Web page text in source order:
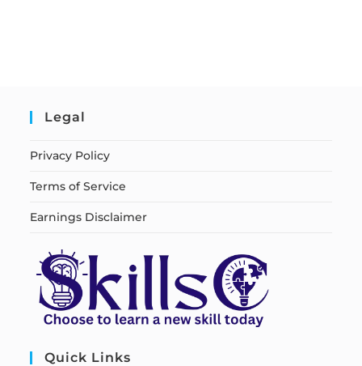
Legal
Privacy Policy
Terms of Service
Earnings Disclaimer
Quick Links